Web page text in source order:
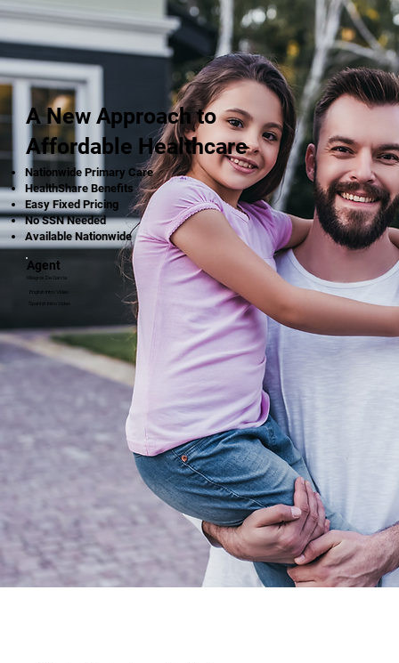
A New Approach to
Affordable Healthcare
Nationwide Primary Care
HealthShare Benefits
Easy Fixed Pricing
No SSN Needed
Available Nationwide
Agent
Milagros De Garcia
English Intro Video
Spanish Intro Video